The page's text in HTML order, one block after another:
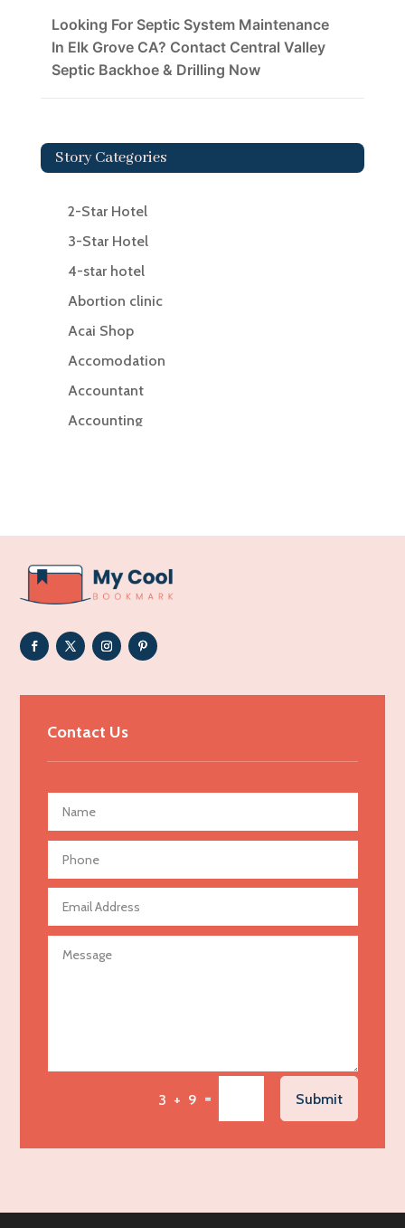
Looking For Septic System Maintenance
In Elk Grove CA? Contact Central Valley
Septic Backhoe & Drilling Now
Story Categories
2-Star Hotel
3-Star Hotel
4-star hotel
Abortion clinic
Acai Shop
Accomodation
Accountant
Accounting
Addiction Treatment Center
ADHD
Adoption agency
Adult day care center
Adult Entertainment Club
Advertising Photographer
Aerial Crop Spraying
Aerospace
Agricultural Seed Store
Agricultural service
Agriculture & Farming
Air Conditioning Repair Service
Air Distribution
Contact Us
3 + 9 = Submit